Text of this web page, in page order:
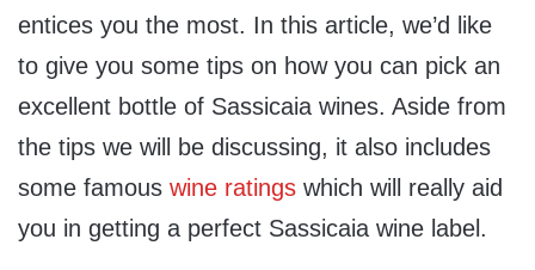
entices you the most. In this article, we’d like
to give you some tips on how you can pick an
excellent bottle of Sassicaia wines. Aside from
the tips we will be discussing, it also includes
some famous wine ratings which will really aid
you in getting a perfect Sassicaia wine label.